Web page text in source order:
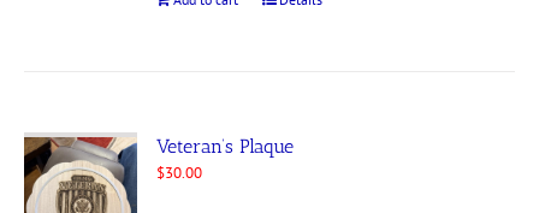
Veteran’s Plaque
$30.00